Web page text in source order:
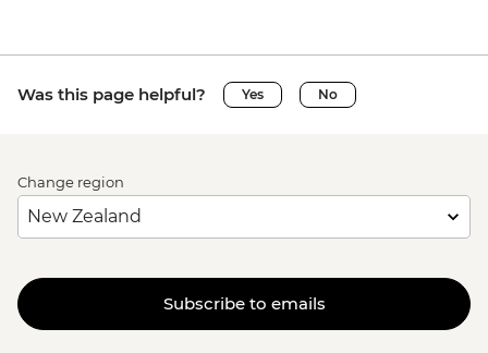
Was this page helpful? Yes No
Change region
Subscribe to emails